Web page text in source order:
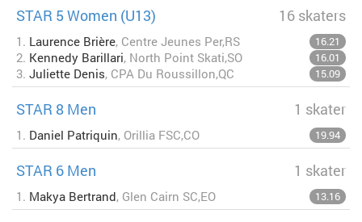
STAR 5 Women (U13) 16 skaters
1. Laurence Brière, Centre Jeunes Per,RS 16.21
2. Kennedy Barillari, North Point Skati,SO 16.01
3. Juliette Denis, CPA Du Roussillon,QC 15.09
STAR 8 Men 1 skater
1. Daniel Patriquin, Orillia FSC,CO 19.94
STAR 6 Men 1 skater
1. Makya Bertrand, Glen Cairn SC,EO 13.16